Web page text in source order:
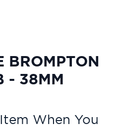
BROMPTON
- 38MM
When You